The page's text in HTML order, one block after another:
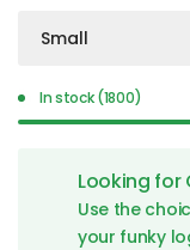
In stock (1800)
Looking
Use the
your funky